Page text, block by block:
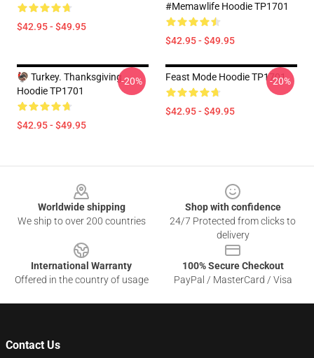
$42.95 - $49.95
#memawlife Hoodie TP1701
$42.95 - $49.95
🦃 Turkey. Thanksgiving
Hoodie TP1701
$42.95 - $49.95
-20% Feast Mode Hoodie TP1701
$42.95 - $49.95
-20%
Worldwide shipping
We ship to over 200 countries
Shop with confidence
24/7 Protected from clicks to
delivery
International Warranty
Offered in the country of usage
100% Secure Checkout
PayPal / MasterCard / Visa
Contact Us